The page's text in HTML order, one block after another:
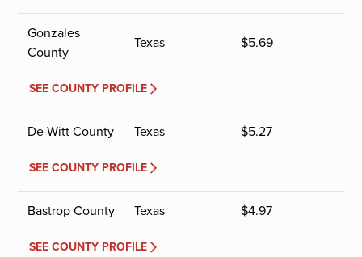
Gonzales
County
Texas $5.69
SEE COUNTY PROFILE
De Witt County Texas $5.27
SEE COUNTY PROFILE
Bastrop County Texas $4.97
SEE COUNTY PROFILE